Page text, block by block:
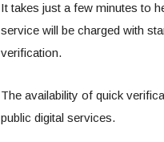
It takes just a few minutes to
service will be charged with
verification.
The availability of quick
public digital services.